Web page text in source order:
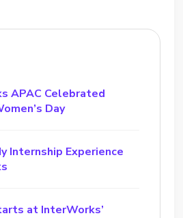
APAC Celebrated
Day
Internship Experience
at InterWorks’